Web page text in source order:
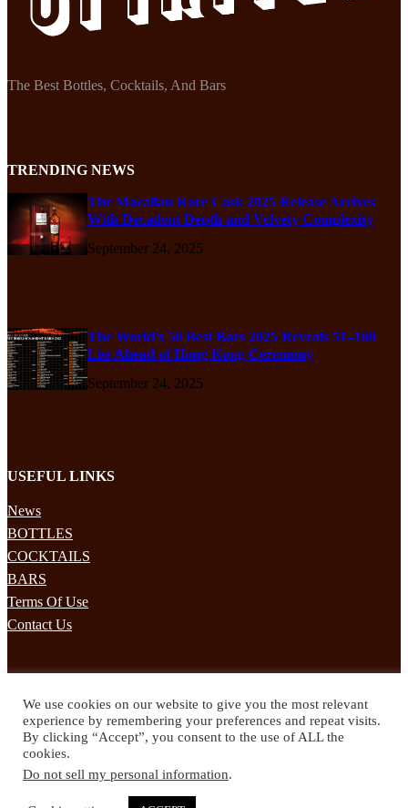
The Best Bottles, Cocktails, And Bars
TRENDING NEWS
The Macallan Rare Cask 2025 Release Arrives
With Decadent Depth and Velvety Complexity
September 24, 2025
The World’s 50 Best Bars 2025 Reveals 51–100
List Ahead of Hong Kong Ceremony
September 24, 2025
USEFUL LINKS
News
BOTTLES
COCKTAILS
BARS
Terms Of Use
Contact Us
Subscribe to our mailing list to receives daily updates direct to your
inbox!
We use cookies on our website to give you the most relevant
experience by remembering your preferences and repeat visits.
By clicking “Accept”, you consent to the use of ALL the
cookies.
Do not sell my personal information.